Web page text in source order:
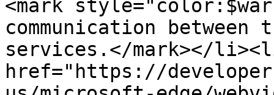
<mark
communication between
services.</mark></
href="https://